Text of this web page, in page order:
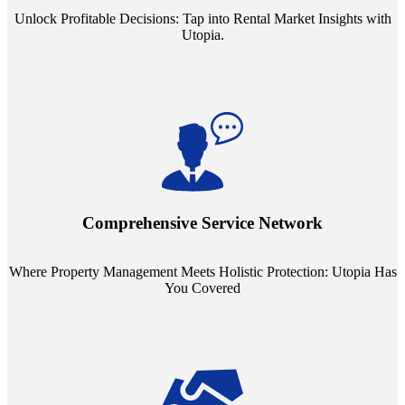
Unlock Profitable Decisions: Tap into Rental Market Insights with
Utopia.
Comprehensive Service Network
Where Property Management Meets Holistic Protection: Utopia Has
You Covered
Step into a world where property management meets holistic care.
mean you're covered under a full umbrella of services, ensuring